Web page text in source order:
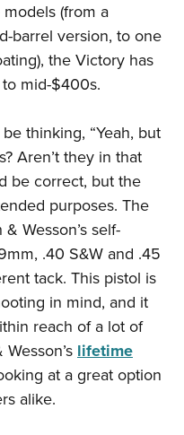
Scholarship
Program
(from a
barrel version, to one
the Victory has
mid-$400s.
thinking, “Yeah, but
Aren’t they in that
be correct, but the
purposes. The
Wesson’s self-
.40 S&W and .45
tack. This pistol is
in mind, and it
reach of a lot of
lifetime
at a great option
alike.